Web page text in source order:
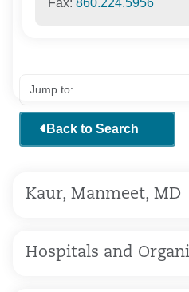
Fax:860.224.5956
Back to Search
Kaur, Manmeet, MD
Hospitals and